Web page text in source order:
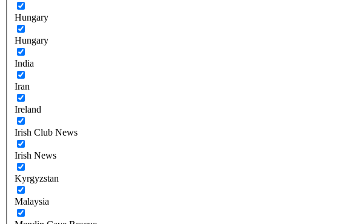
Hungary
Hungary
India
Iran
Ireland
Irish Club News
Irish News
Kyrgyzstan
Malaysia